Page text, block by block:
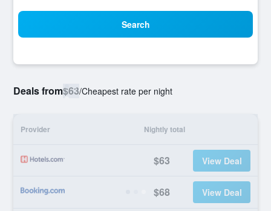
Search
Deals from$63/Cheapest rate per night
Provider Nightly total
$63 View Deal
$68 View Deal